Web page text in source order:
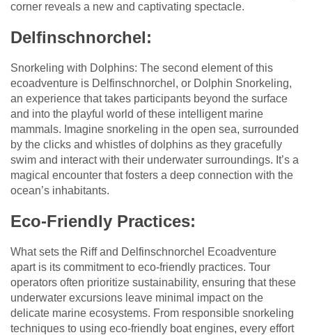
corner reveals a new and captivating spectacle.
Delfinschnorchel:
Snorkeling with Dolphins: The second element of this
ecoadventure is Delfinschnorchel, or Dolphin Snorkeling,
an experience that takes participants beyond the surface
and into the playful world of these intelligent marine
mammals. Imagine snorkeling in the open sea, surrounded
by the clicks and whistles of dolphins as they gracefully
swim and interact with their underwater surroundings. It’s a
magical encounter that fosters a deep connection with the
ocean’s inhabitants.
Eco-Friendly Practices:
What sets the Riff and Delfinschnorchel Ecoadventure
apart is its commitment to eco-friendly practices. Tour
operators often prioritize sustainability, ensuring that these
underwater excursions leave minimal impact on the
delicate marine ecosystems. From responsible snorkeling
techniques to using eco-friendly boat engines, every effort